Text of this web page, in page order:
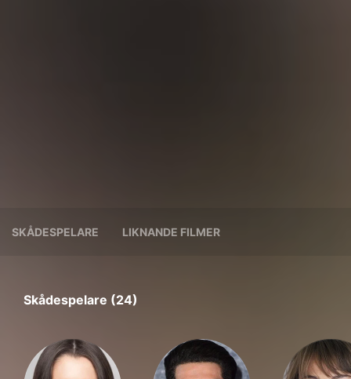
SKÅDESPELARE LIKNANDE FILMER
Skådespelare (24)